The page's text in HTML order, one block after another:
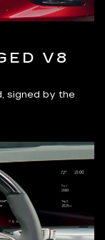
V8
signed by the